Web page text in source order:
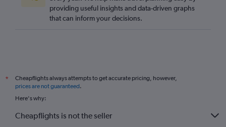
Gatwick to Singapore flights
Stansted to Hong Kong flights
Stansted to Kuala Lumpur Intl flights
Heathrow to Lahore flights
providing useful insights and data-driven graphs
that can inform your decisions.
*
Cheapflights always attempts to get accurate pricing, however,
prices are not guaranteed.
Here's why:
Cheapflights is not the seller